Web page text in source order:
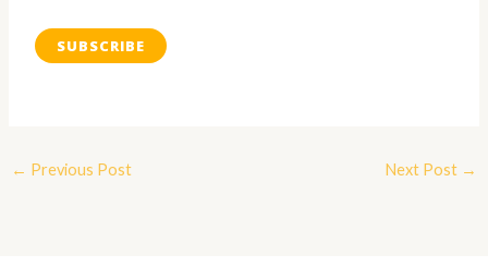
SUBSCRIBE
← Previous Post Next Post →